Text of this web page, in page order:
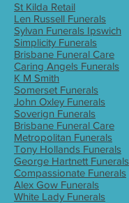
St Kilda Retail
Len Russell Funerals
Sylvan Funerals Ipswich
Simplicity Funerals
Brisbane Funeral Care
Caring Angels Funerals
K M Smith
Somerset Funerals
John Oxley Funerals
Soverign Funerals
Brisbane Funeral Care
Metropolitan Funerals
Tony Hollands Funerals
George Hartnett Funerals
Compassionate Funerals
Alex Gow Funerals
White Lady Funerals